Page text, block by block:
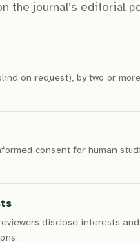
the journal’s editorial
on request), by two or
consent for human
disclose interests